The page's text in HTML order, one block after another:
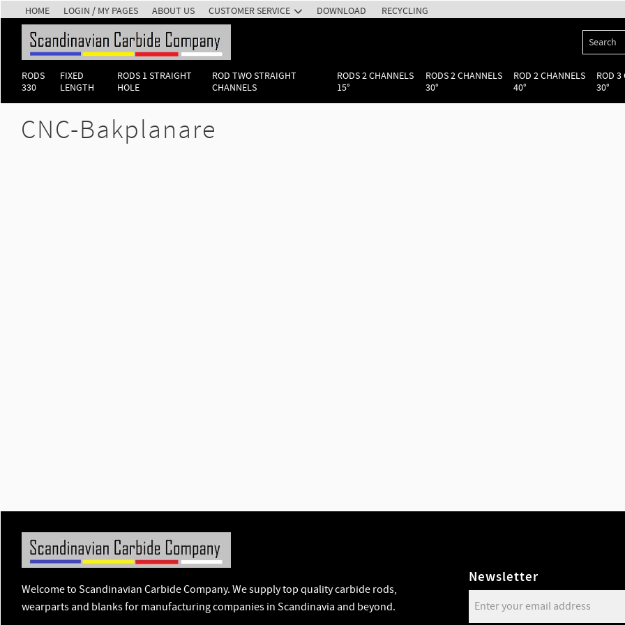
HOME LOGIN / MY PAGES ABOUT US CUSTOMER SERVICE DOWNLOAD RECYCLING
RODS
330
FIXED
LENGTH
RODS 1 STRAIGHT
HOLE
ROD TWO STRAIGHT
CHANNELS
RODS 2 CHANNELS
15°
RODS 2 CHANNELS
30°
ROD 2 CHANNELS
40°
ROD 3
30°
CNC-Bakplanare
Welcome to Scandinavian Carbide Company. We supply top quality carbide rods,
wearparts and blanks for manufacturing companies in Scandinavia and beyond.
Newsletter